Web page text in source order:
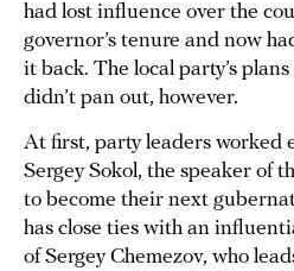
had lost influence over the
governor’s tenure and now
it back. The local party’s
didn’t pan out, however.
At first, party leaders worked
Sergey Sokol, the speaker of
to become their next
has close ties with an
of Sergey Chemezov, who